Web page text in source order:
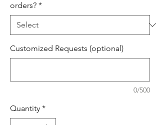
orders? *
Customized Requests (optional)
0/500
Quantity *